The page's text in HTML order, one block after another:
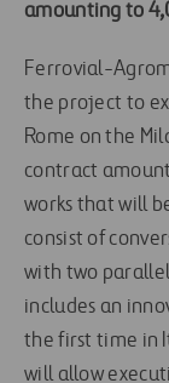
amounting to
Ferrovial-
the project to
Rome on the
contract
works that will
consist of
with two
includes an
the first time in
will allow